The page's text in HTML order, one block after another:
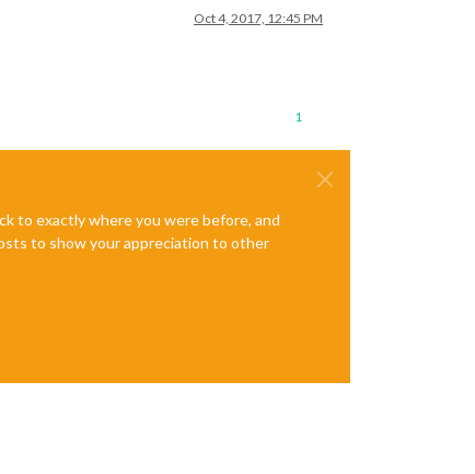
Oct 4, 2017, 12:45 PM
1
to exactly where you were before, and
to show your appreciation to other